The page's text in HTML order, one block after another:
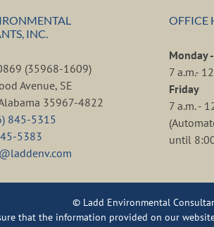
INC.
(35968-1609)
Avenue, SE
35967-4822
845-5315
5383
OFFICE
Monday
7 a.m.-
Friday
7 a.m. -
until
© Ladd Environmental
that the information provided on our